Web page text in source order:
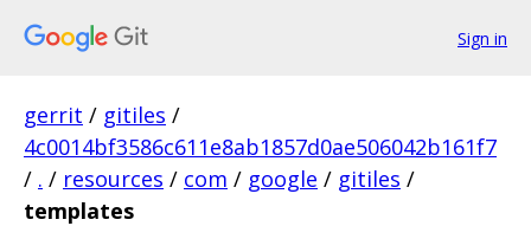
Sign in
gerrit / gitiles /
4c0014bf3586c611e8ab1857d0ae506042b161f7
/ . / resources / com / google / gitiles /
templates